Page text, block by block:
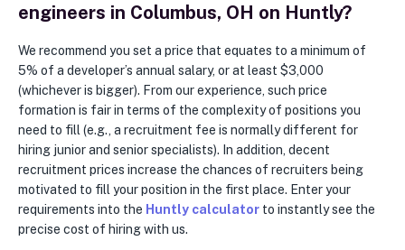
engineers in Columbus, OH on Huntly?
We recommend you set a price that equates to a minimum of
5% of a developer’s annual salary, or at least $3,000
(whichever is bigger). From our experience, such price
formation is fair in terms of the complexity of positions you
need to fill (e.g., a recruitment fee is normally different for
hiring junior and senior specialists). In addition, decent
recruitment prices increase the chances of recruiters being
motivated to fill your position in the first place. Enter your
requirements into the Huntly calculator to instantly see the
precise cost of hiring with us.